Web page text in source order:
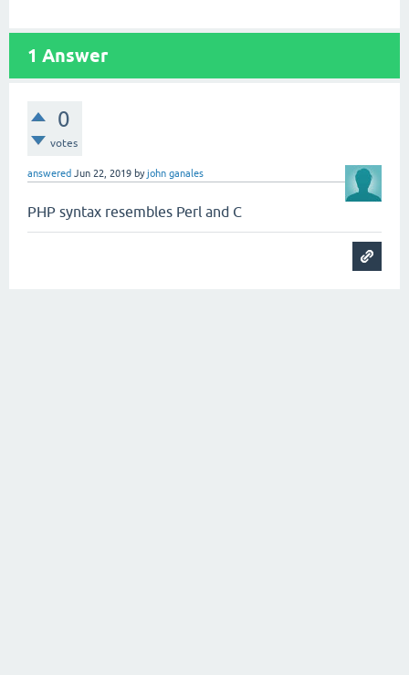
1 Answer
0
votes
answered Jun 22, 2019 byjohn ganales
PHP syntax resembles Perl and C